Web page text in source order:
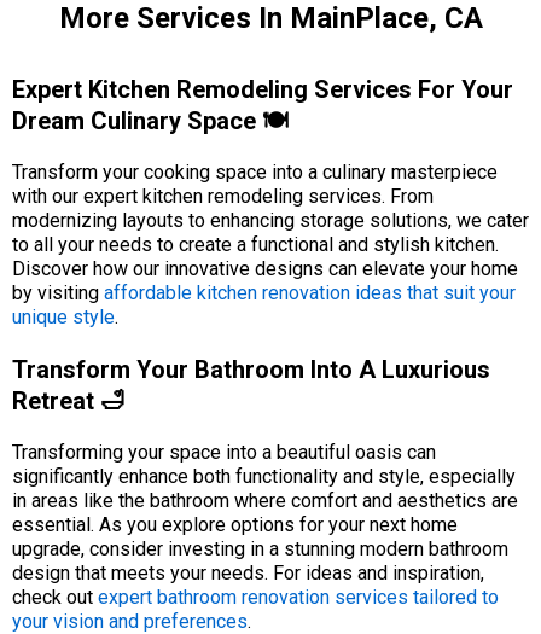
More Services In MainPlace, CA
Expert Kitchen Remodeling Services For Your
Dream Culinary Space 🍽️
Transform your cooking space into a culinary masterpiece
with our expert kitchen remodeling services. From
modernizing layouts to enhancing storage solutions, we cater
to all your needs to create a functional and stylish kitchen.
Discover how our innovative designs can elevate your home
by visiting affordable kitchen renovation ideas that suit your
unique style.
Transform Your Bathroom Into A Luxurious
Retreat 🛁
Transforming your space into a beautiful oasis can
significantly enhance both functionality and style, especially
in areas like the bathroom where comfort and aesthetics are
essential. As you explore options for your next home
upgrade, consider investing in a stunning modern bathroom
design that meets your needs. For ideas and inspiration,
check out expert bathroom renovation services tailored to
your vision and preferences.